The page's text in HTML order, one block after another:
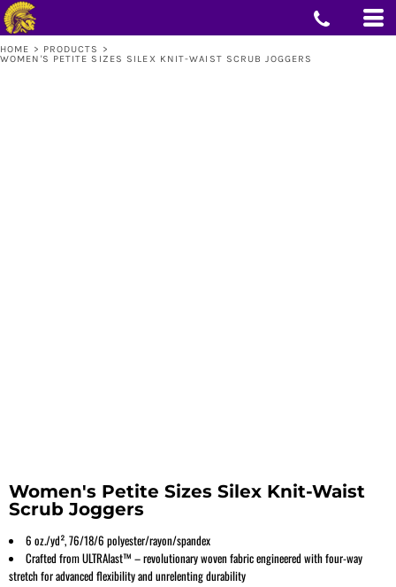
HOME > PRODUCTS
>
WOMEN'S PETITE SIZES SILEX KNIT-WAIST SCRUB JOGGERS
Women's Petite Sizes Silex Knit-Waist
Scrub Joggers
6 oz./yd², 76/18/6 polyester/rayon/spandex
Crafted from ULTRAlast™ – revolutionary woven fabric engineered with four-way
stretch for advanced flexibility and unrelenting durability